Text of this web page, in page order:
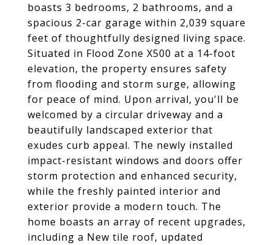
boasts 3 bedrooms, 2 bathrooms, and a
spacious 2-car garage within 2,039 square
feet of thoughtfully designed living space.
Situated in Flood Zone X500 at a 14-foot
elevation, the property ensures safety
from flooding and storm surge, allowing
for peace of mind. Upon arrival, you'll be
welcomed by a circular driveway and a
beautifully landscaped exterior that
exudes curb appeal. The newly installed
impact-resistant windows and doors offer
storm protection and enhanced security,
while the freshly painted interior and
exterior provide a modern touch. The
home boasts an array of recent upgrades,
including a New tile roof, updated